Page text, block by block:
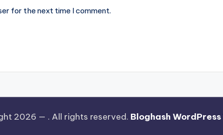
for the next time I comment.
2026 — . All rights reserved. Bloghash WordPress